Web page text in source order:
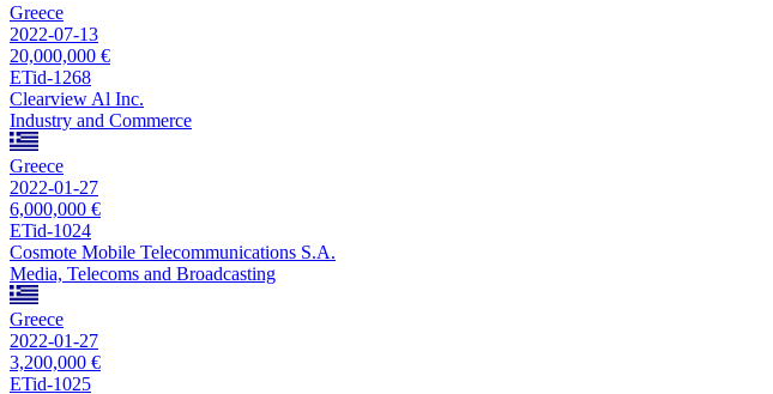
Greece
2022-07-13
20,000,000 €
ETid-1268
Clearview Al Inc.
Industry and Commerce
Greece
2022-01-27
6,000,000 €
ETid-1024
Cosmote Mobile Telecommunications S.A.
Media, Telecoms and Broadcasting
Greece
2022-01-27
3,200,000 €
ETid-1025